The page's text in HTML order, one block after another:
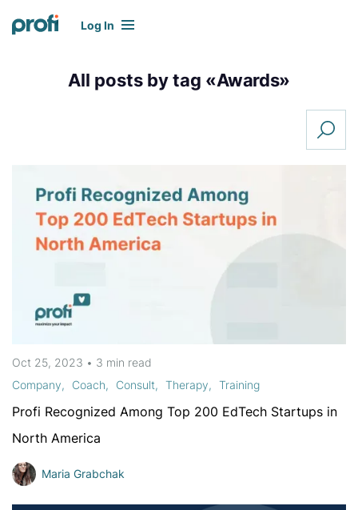
Log In
All posts by tag «Awards»
Oct 25, 2023 • 3 min read
Company
Coach Consult Therapy Training
Profi Recognized Among Top 200 EdTech Startups in
North America
Maria Grabchak